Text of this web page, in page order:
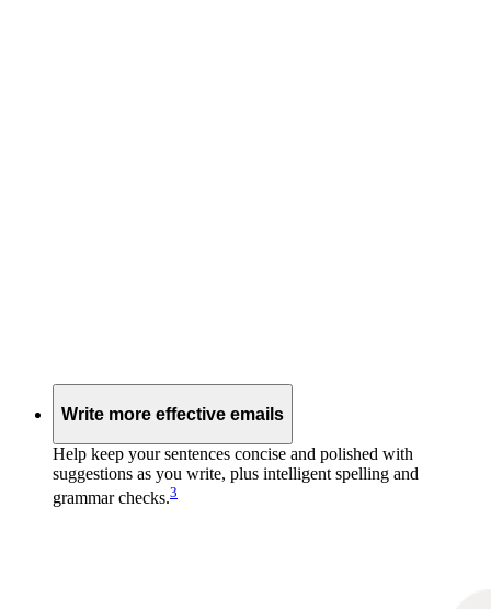
Write more effective emails
Help keep your sentences concise and polished with
suggestions as you write, plus intelligent spelling and
grammar checks.3